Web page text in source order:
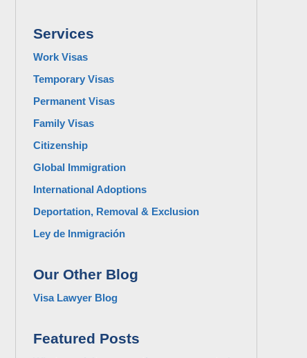
Services
Work Visas
Temporary Visas
Permanent Visas
Family Visas
Citizenship
Global Immigration
International Adoptions
Deportation, Removal & Exclusion
Ley de Inmigración
Our Other Blog
Visa Lawyer Blog
Featured Posts